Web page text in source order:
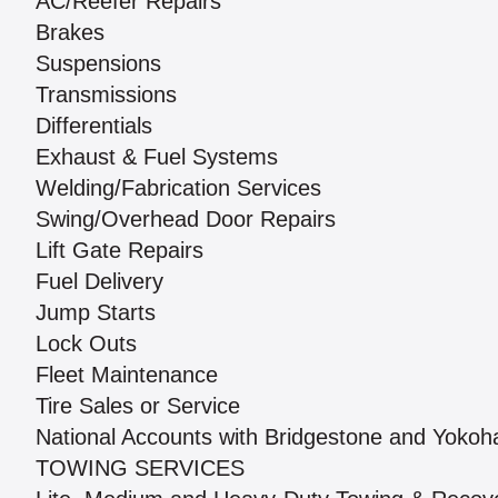
Brakes
Suspensions
Transmissions
Differentials
Exhaust & Fuel Systems
Welding/Fabrication Services
Swing/Overhead Door Repairs
Lift Gate Repairs
Fuel Delivery
Jump Starts
Lock Outs
Fleet Maintenance
Tire Sales or Service
National Accounts with Bridgestone and
TOWING SERVICES